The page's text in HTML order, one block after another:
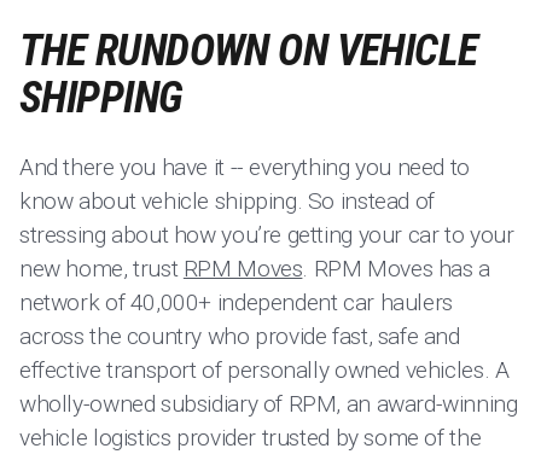
THE RUNDOWN ON VEHICLE
SHIPPING
And there you have it -- everything you need to
know about vehicle shipping. So instead of
stressing about how you’re getting your car to your
new home, trust RPM Moves. RPM Moves has a
network of 40,000+ independent car haulers
across the country who provide fast, safe and
effective transport of personally owned vehicles. A
wholly-owned subsidiary of RPM, an award-winning
vehicle logistics provider trusted by some of the